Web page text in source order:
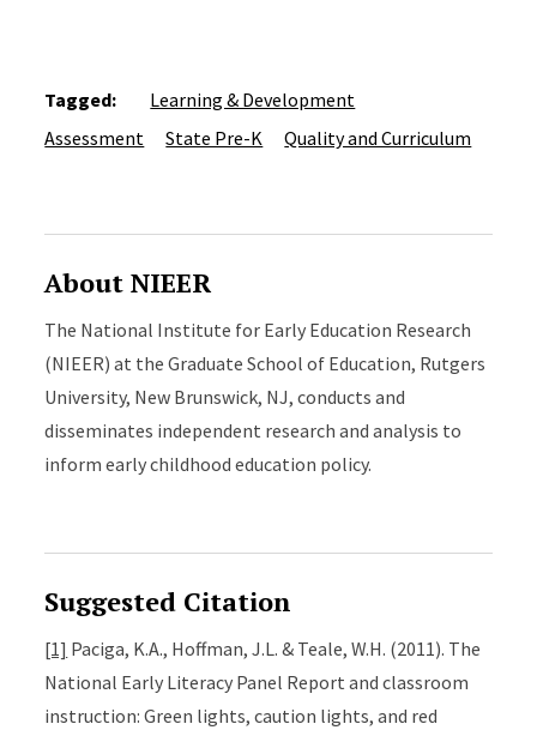
Tagged:
Learning & Development
Assessment
State Pre-K Quality and Curriculum
About NIEER
The National Institute for Early Education Research
(NIEER) at the Graduate School of Education, Rutgers
University, New Brunswick, NJ, conducts and
disseminates independent research and analysis to
inform early childhood education policy.
Suggested Citation
[1] Paciga, K.A., Hoffman, J.L. & Teale, W.H. (2011). The
National Early Literacy Panel Report and classroom
instruction: Green lights, caution lights, and red